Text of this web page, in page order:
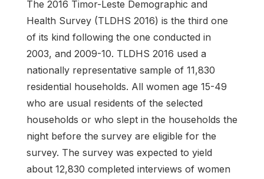
The 2016 Timor-Leste Demographic and
Health Survey (TLDHS 2016) is the third one
of its kind following the one conducted in
2003, and 2009-10. TLDHS 2016 used a
nationally representative sample of 11,830
residential households. All women age 15-49
who are usual residents of the selected
households or who slept in the households the
night before the survey are eligible for the
survey. The survey was expected to yield
about 12,830 completed interviews of women